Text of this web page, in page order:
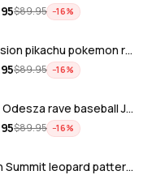
$89.95 −16%
ADD
Excision pikachu pokemon rave baseball…
$89.95 −16%
ADD
Griz Odesza rave baseball Jersey for E…
$89.95 −16%
ADD
John Summit leopard pattern rave baseb…